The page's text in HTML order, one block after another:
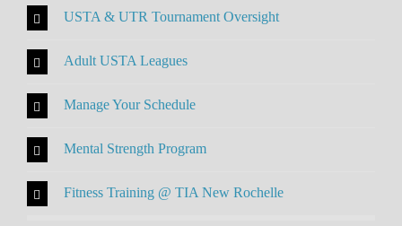
USTA & UTR Tournament Oversight
Adult USTA Leagues
Manage Your Schedule
Mental Strength Program
Fitness Training @ TIA New Rochelle